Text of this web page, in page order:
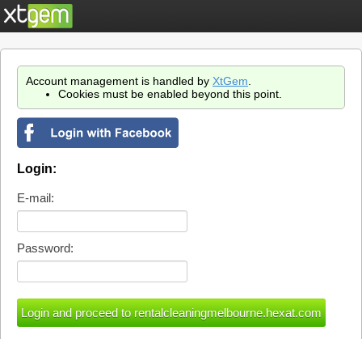
Account management is handled by XtGem
Cookies must be enabled beyond this point.
Login:
E-mail:
Password: